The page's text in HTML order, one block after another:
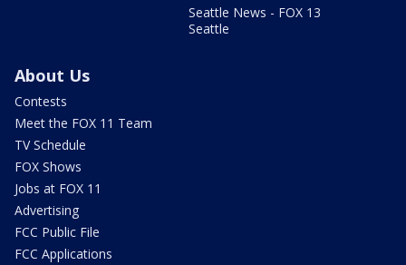
Seattle News - FOX 13
Seattle
About Us
Contests
Meet the FOX 11 Team
TV Schedule
FOX Shows
Jobs at FOX 11
Advertising
FCC Public File
FCC Applications